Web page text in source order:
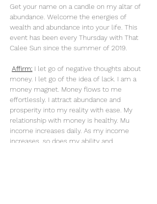
Get your name on a candle on my altar of
abundance. Welcome the energies of
wealth and abundance into your life. This
event has been every Thursday with That
Calee Sun since the summer of 2019.
Affirm: I let go of negative thoughts about
money. I let go of the idea of lack. I am a
money magnet. Money flows to me
effortlessly. I attract abundance and
prosperity into my reality with ease. My
relationship with money is healthy. Mu
income increases daily. As my income
increases, so does my ability and